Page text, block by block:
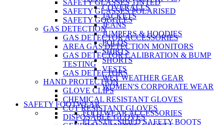
COVERALLS
JACKETS
JEANS
JUMPERS & HOODIES
POLOS
SHIRTS
SHORTS
VESTS
WET WEATHER GEAR
WOMEN'S CORPORATE WEAR
SAFETY FOOTWEAR
FOOTWEAR ACCESSORIES
ELASTIC SIDED SAFETY BOOTS
SAFETY GLASSES TINTED
SAFETY GLASSES POLARISED
SAFETY GOGGLES
GAS DETECTION
GAS DETECTOR ACCESSORIES
AREA GAS DETECTION MONITORS
GAS DETECTOR CALIBRATION & BUMP
TESTING
GAS DETECTORS
HAND PROTECTION
GLOVE CLIPS
CHEMICAL RESISTANT GLOVES
CUT RESISTANT GLOVES
DISPOSABLE GLOVES